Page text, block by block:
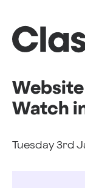
Watch
Tuesday 3rd